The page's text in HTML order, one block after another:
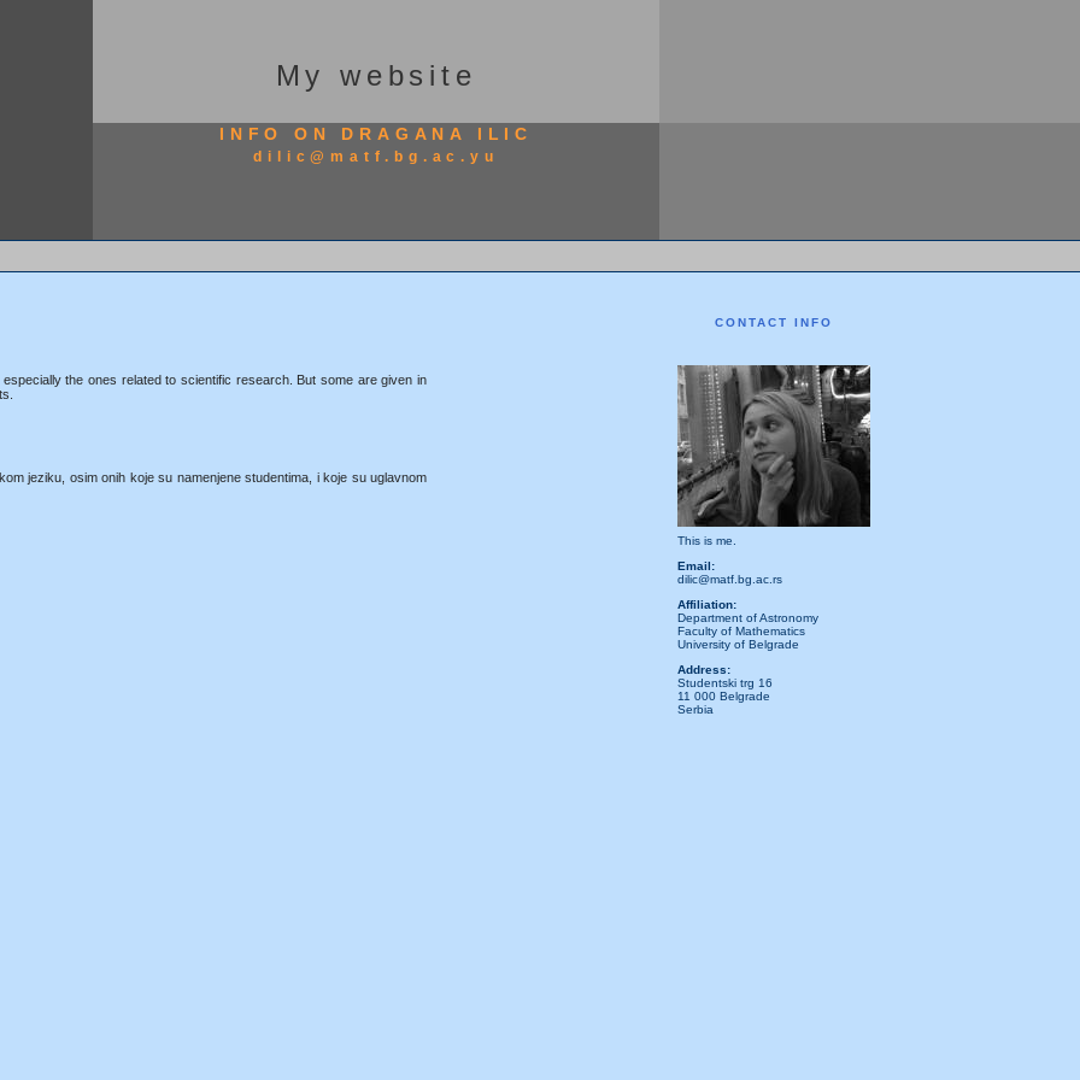
My website
INFO ON DRAGANA ILIC
dilic@matf.bg.ac.yu
the ones related to scientific research. But some are given in
jeziku, osim onih koje su namenjene studentima, i koje su uglavnom
CONTACT INFO
This is me.
Email:
dilic@matf.bg.ac.rs
Affiliation:
Department of Astronomy
Faculty of Mathematics
University of Belgrade
Address:
Studentski trg 16
11 000 Belgrade
Serbia